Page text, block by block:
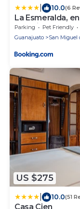
10.0(6
La Esmeralda,
amenidades de
San Miguel!
Parking Pet Friendly
Guanajuato
San Miguel
US $275
10.0(51
Casa Cien